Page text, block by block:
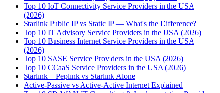
Top 10 IoT Connectivity Service Providers in the USA
(2026)
Starlink Public IP vs Static IP — What's the Difference?
Top 10 IT Advisory Service Providers in the USA (2026)
Top 10 Business Internet Service Providers in the USA
(2026)
Top 10 SASE Service Providers in the USA (2026)
Top 10 CCaaS Service Providers in the USA (2026)
Starlink + Peplink vs Starlink Alone
Active-Passive vs Active-Active Internet Explained